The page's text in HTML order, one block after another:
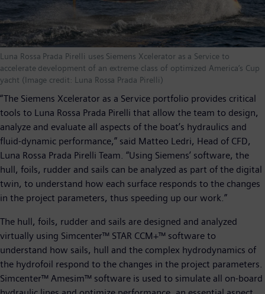
Luna Rossa Prada Pirelli uses Siemens Xcelerator as a Service to
accelerate development of an extreme class of optimized America’s Cup
yacht (Image credit: Luna Rossa Prada Pirelli)
“The Siemens Xcelerator as a Service portfolio provides critical
tools to Luna Rossa Prada Pirelli that allow the team to design,
analyze and evaluate all aspects of the boat’s hydraulics and
fluid-dynamic performance,” said Matteo Ledri, Head of CFD,
Luna Rossa Prada Pirelli Team. “Using Siemens’ software, the
hull, foils, rudder and sails can be analyzed as part of the digital
twin, to understand how each surface responds to the changes
in the project parameters, thus speeding up our work.”
The hull, foils, rudder and sails are designed and analyzed
virtually using Simcenter™ STAR CCM+™ software to
understand how sails, hull and the complex hydrodynamics of
the hydrofoil respond to the changes in the project parameters.
Simcenter™ Amesim™ software is used to simulate all on-board